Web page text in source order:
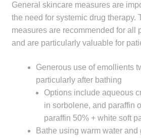
General skincare measures are
the need for systemic drug therapy.
measures are recommended for all
and are particularly valuable for
Generous use of emollients
particularly after bathing
Options include aqueous
in sorbolene, and paraffin
paraffin 50% + white soft
Bathe using warm water